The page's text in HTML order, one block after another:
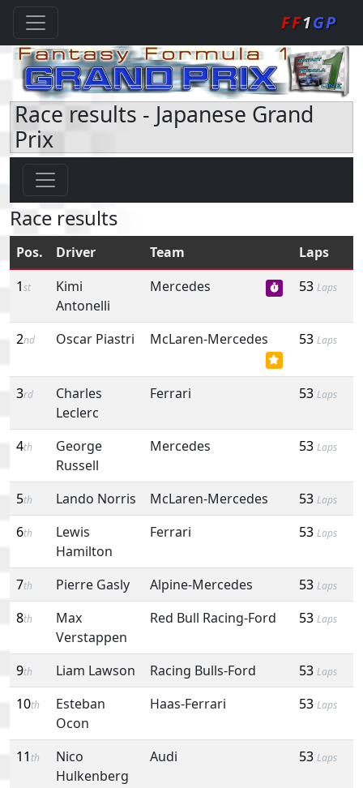
FF1GP
Race results - Japanese Grand
Prix
Race results
Pos. Driver Team
Laps
1st
Kimi
Antonelli
Mercedes 53 Laps
2nd Oscar Piastri McLaren-Mercedes 53 Laps
3rd
Charles
Leclerc
Ferrari 53 Laps
4th
George
Russell
Mercedes 53 Laps
5th Lando Norris McLaren-Mercedes 53 Laps
6th
Lewis
Hamilton
Ferrari 53 Laps
7th Pierre Gasly Alpine-Mercedes 53 Laps
8th
Max
Verstappen
Red Bull Racing-Ford 53 Laps
9th Liam Lawson Racing Bulls-Ford 53 Laps
10th
Esteban
Ocon
Haas-Ferrari 53 Laps
11 th
Nico
Hulkenberg
Audi 53 Laps